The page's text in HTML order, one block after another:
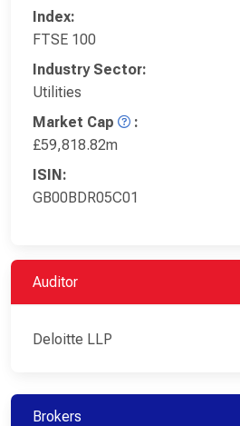
Index:
FTSE 100
Industry Sector:
Utilities
Market Cap
:
£59,818.82m
ISIN:
GB00BDR05C01
Auditor
Deloitte LLP
Brokers